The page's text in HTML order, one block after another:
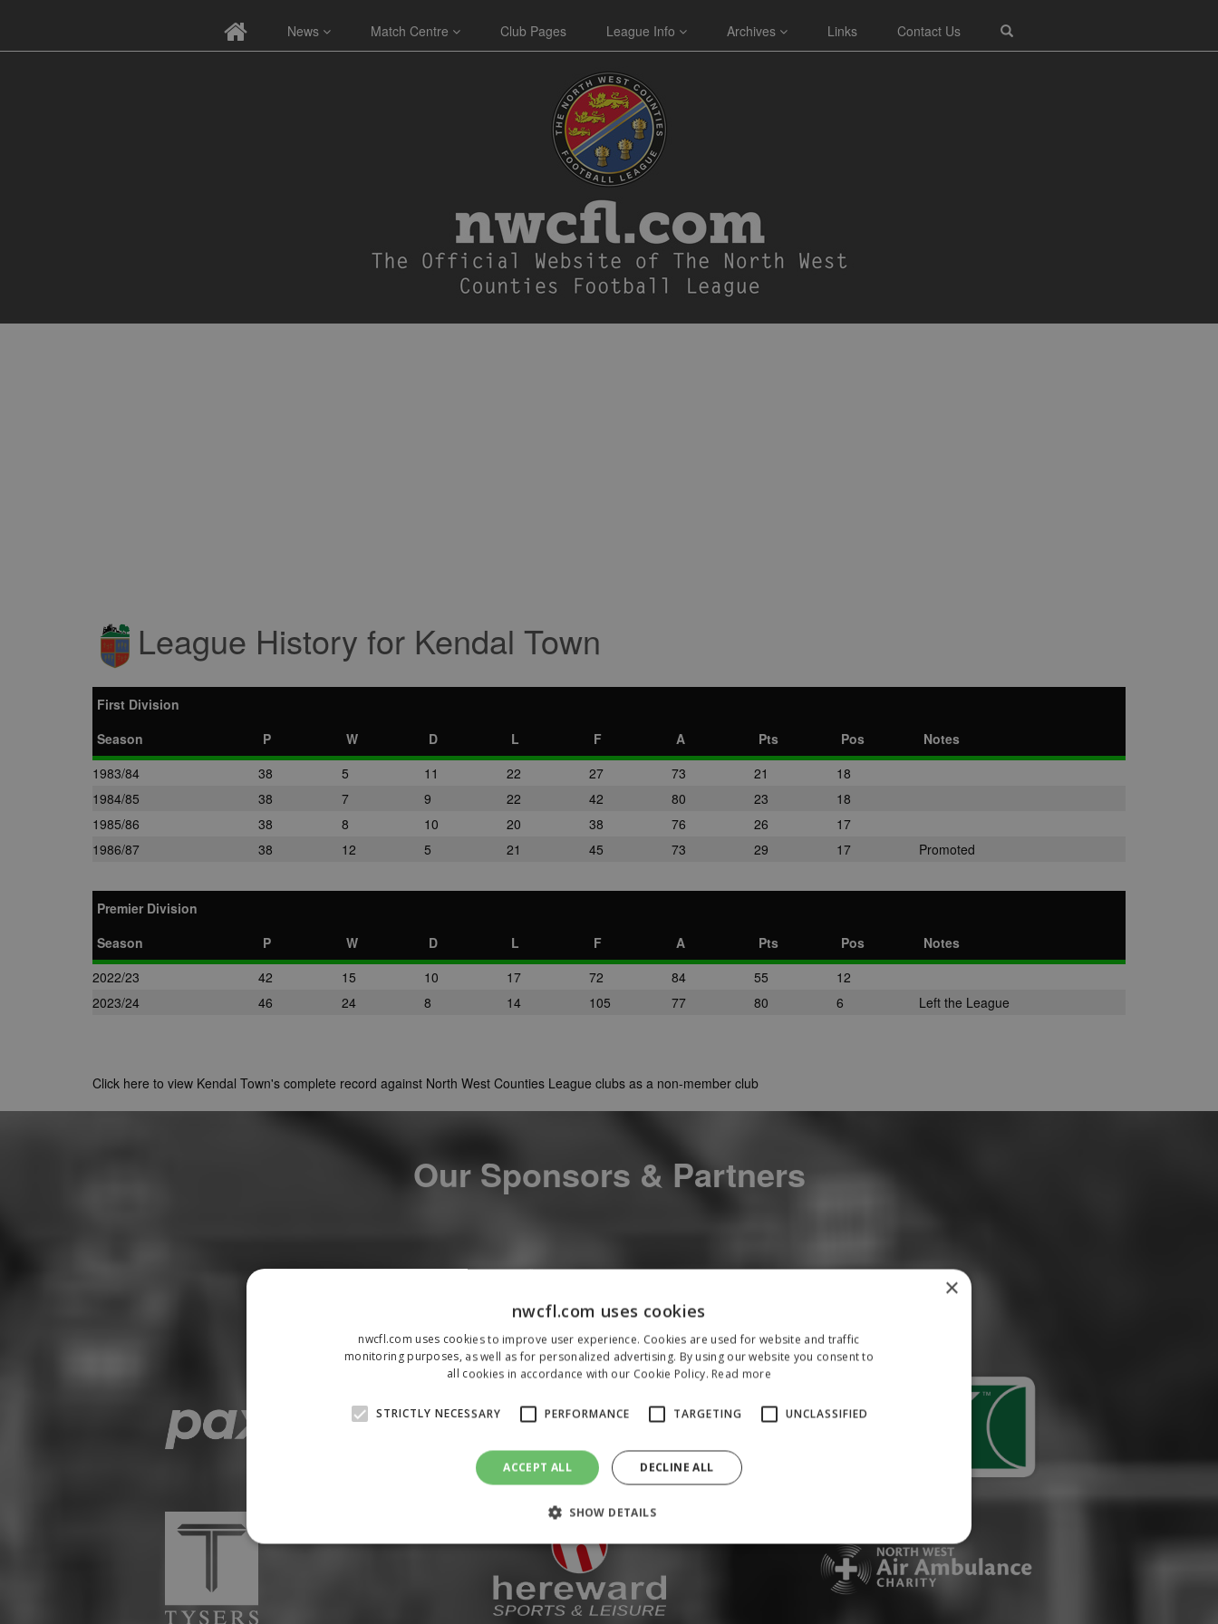
News Match Centre Club Pages League Info Archives Links Contact Us
League History for Kendal Town
First Division
Season
P W D L F A Pts Pos
Notes
1983/84
38 5 11 22 27 73 21
18
1984/85
38 7 9 22 42 80 23
18
1985/86
38 8 10 20 38 76 26
17
1986/87
38 12 5 21 45 73 29 17 Promoted
Premier Division
Season
P W D L F A Pts Pos
Notes
2022/23
42 15 10 17 72 84 55
12
2023/24
46 24 8 14 105 77 80 6 Left the League
Click here to view Kendal Town's complete record against North West Counties League clubs as a non-member club
Our Sponsors & Partners
×
nwcfl.com uses cookies
nwcfl.com uses cookies to improve user experience. Cookies are used for website and traffic
monitoring purposes, as well as for personalized advertising. By using our website you consent to
all cookies in accordance with our Cookie Policy. Read more
STRICTLY NECESSARY PERFORMANCE TARGETING UNCLASSIFIED
ACCEPT ALL DECLINE ALL
SHOW DETAILS
Strictly necessary Performance Targeting
Strictly necessary cookies allow core website functionality such as user login and account management. The website cannot be used